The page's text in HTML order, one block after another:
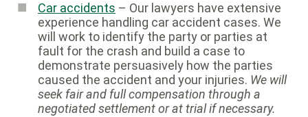
Car accidents – Our lawyers have extensive
experience handling car accident cases. We
will work to identify the party or parties at
fault for the crash and build a case to
demonstrate persuasively how the parties
caused the accident and your injuries. We will
seek fair and full compensation through a
negotiated settlement or at trial if necessary.